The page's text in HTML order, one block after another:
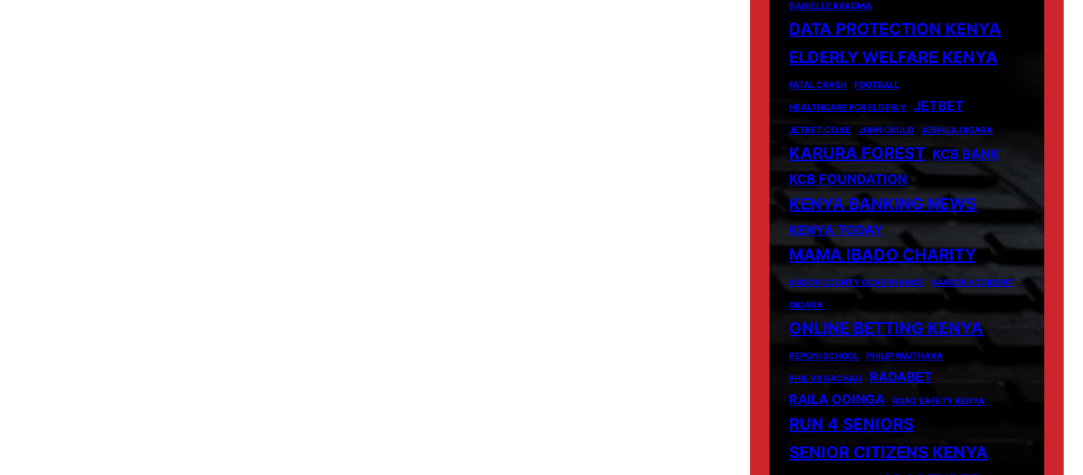
DANIELLE KAVUMA
DATA PROTECTION KENYA
ELDERLY WELFARE KENYA
FATAL CRASH FOOTBALL
HEALTHCARE FOR ELDERLY JETBET
JETBET.CO.KE JOHN OKULO JOSHUA OIGARA
KARURA FOREST KCB BANK
KCB FOUNDATION
KENYA BANKING NEWS
KENYA TODAY
MAMA IBADO CHARITY
MIGORI COUNTY GOVERNANCE NAIROBI ACCIDENT
OIGARA
ONLINE BETTING KENYA
PEPONI SCHOOL PHILIP WAITHAKA
PHIL VS GACHAU
RADABET
RAILA ODINGA
ROAD SAFETY KENYA
RUN 4 SENIORS
SENIOR CITIZENS KENYA